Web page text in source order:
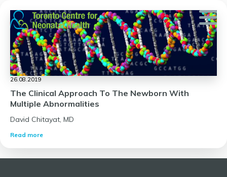
content
26.08.2019
The Clinical Approach To The Newborn With
Multiple Abnormalities
David Chitayat, MD
Read more